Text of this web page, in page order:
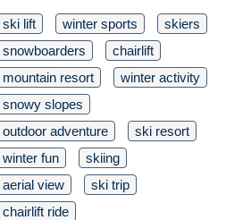
ski lift winter sports
skiers
snowboarders
chairlift
mountain resort
winter activity
snowy slopes
outdoor adventure
ski resort
winter fun
skiing
aerial view
ski trip
chairlift ride